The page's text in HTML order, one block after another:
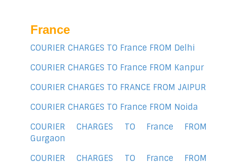
France
COURIER CHARGES TO France FROM Delhi
COURIER CHARGES TO France FROM Kanpur
COURIER CHARGES TO FRANCE FROM JAIPUR
COURIER CHARGES TO France FROM Noida
COURIER CHARGES TO France FROM
Gurgaon
COURIER CHARGES TO France FROM